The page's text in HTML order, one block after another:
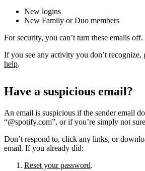
New logins
New Family or Duo members
For security, you can’t turn these emails off.
If you see any activity you don’t recognize,
help.
Have a suspicious email?
An email is suspicious if the sender email
“@spotify.com”, or if you’re simply not
Don’t respond to, click any links, or
email. If you already did:
Reset your password.